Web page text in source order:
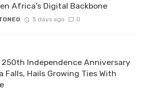
Africa’s Digital Backbone
3 days ago 0
250th Independence Anniversary
Falls, Hails Growing Ties With